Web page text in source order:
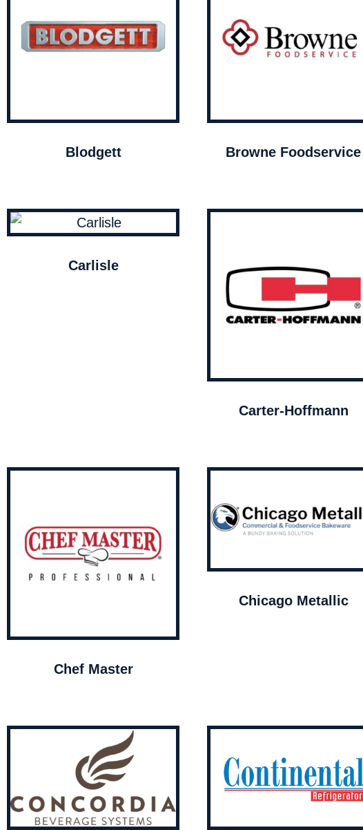
Blodgett Browne Foodservice
Carlisle
Carter-Hoffmann
Chef Master
Chicago Metallic